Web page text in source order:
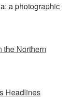
a photographic
the Northern
Headlines